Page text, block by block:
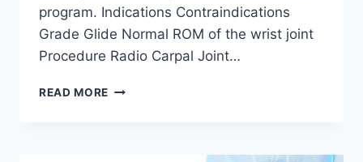
program. Indications Contraindications
Grade Glide Normal ROM of the wrist joint
Procedure Radio Carpal Joint…
READ MORE WRIST